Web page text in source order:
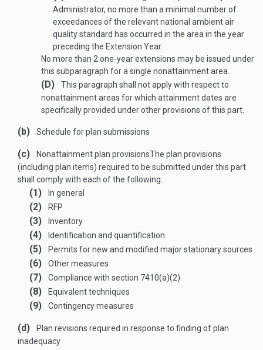
Administrator, no more than a minimal number of
exceedances of the relevant national ambient air
quality standard has occurred in the area in the year
preceding the Extension Year.
No more than 2 one-year extensions may be issued under
this subparagraph for a single nonattainment area.
(D)
This paragraph shall not apply with respect to
nonattainment areas for which attainment dates are
specifically provided under other provisions of this part.
(b) Schedule for plan submissions
(c) Nonattainment plan provisionsThe plan provisions
(including plan items) required to be submitted under this part
shall comply with each of the following:
(1) In general
(2) RFP
(3) Inventory
(4) Identification and quantification
(5) Permits for new and modified major stationary sources
(6) Other measures
(7) Compliance with section 7410(a)(2)
(8) Equivalent techniques
(9) Contingency measures
(d)
Plan revisions required in response to finding of plan
inadequacy